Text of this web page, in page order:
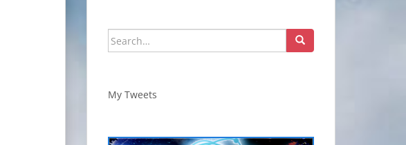
Search
for:
My Tweets